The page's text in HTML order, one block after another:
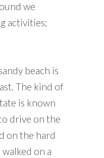
we
activities;
beach is
The kind of
is known
drive on the
on the hard
on a